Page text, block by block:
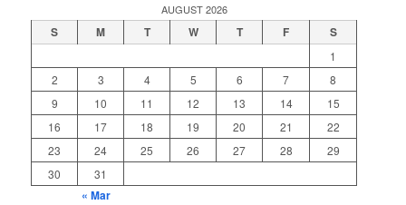
AUGUST 2026
S M T W T F S
1
2
3 4 5 6 7
8
9
10 11 12 13 14
15
16
17 18 19 20 21
22
23
24 25 26 27 28
29
30
31
« Mar